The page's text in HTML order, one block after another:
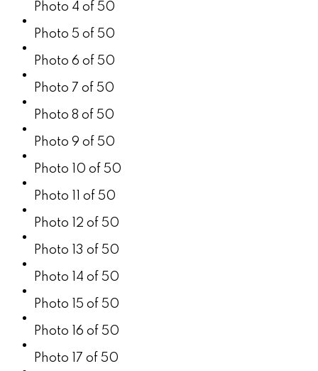
Photo 4 of 50
Photo 5 of 50
Photo 6 of 50
Photo 7 of 50
Photo 8 of 50
Photo 9 of 50
Photo 10 of 50
Photo 11 of 50
Photo 12 of 50
Photo 13 of 50
Photo 14 of 50
Photo 15 of 50
Photo 16 of 50
Photo 17 of 50